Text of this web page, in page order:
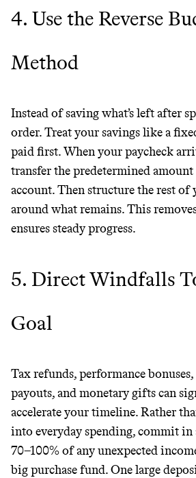
Thrive Market
Wholesaler of healthy
leading organic brands
4. Use the Reverse
Method
Instead of saving what’s left after
order. Treat your savings like a
paid first. When your paycheck
transfer the predetermined
account. Then structure the rest of
around what remains. This
ensures steady progress.
5. Direct Windfalls
Goal
Tax refunds, performance
payouts, and monetary gifts can
accelerate your timeline. Rather
into everyday spending, commit in
70–100% of any unexpected
big purchase fund. One large